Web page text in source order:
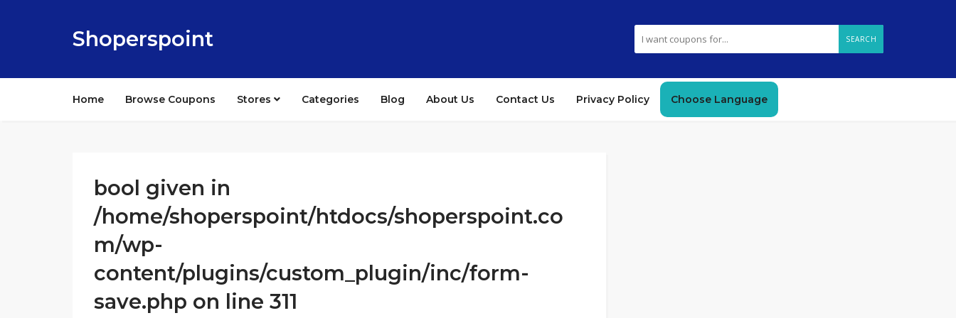
Shoperspoint SEARCH
Home Browse Coupons Stores Categories Blog About Us Contact Us Privacy Policy Choose Language
bool given in
/home/shoperspoint/htdocs/shoperspoint.co
m/wp-
content/plugins/custom_plugin/inc/form-
save.php on line 311